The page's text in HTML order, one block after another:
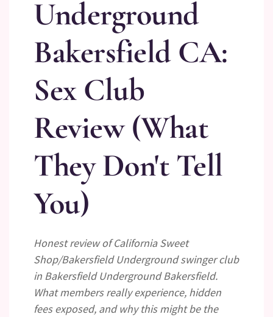
Underground
Bakersfield CA:
Sex Club
Review (What
They Don't Tell
You)
Honest review of California Sweet
Shop/Bakersfield Underground swinger club
in Bakersfield Underground Bakersfield.
What members really experience, hidden
fees exposed, and why this might be the